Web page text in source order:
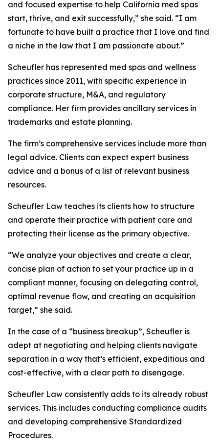
and focused expertise to help California med spas
start, thrive, and exit successfully,” she said. “I am
fortunate to have built a practice that I love and find
a niche in the law that I am passionate about.”
Scheufler has represented med spas and wellness
practices since 2011, with specific experience in
corporate structure, M&A, and regulatory
compliance. Her firm provides ancillary services in
trademarks and estate planning.
The firm’s comprehensive services include more than
legal advice. Clients can expect expert business
advice and a bonus of a list of relevant business
resources.
Scheufler Law teaches its clients how to structure
and operate their practice with patient care and
protecting their license as the primary objective.
“We analyze your objectives and create a clear,
concise plan of action to set your practice up in a
compliant manner, focusing on delegating control,
optimal revenue flow, and creating an acquisition
target,” she said.
In the case of a “business breakup”, Scheufler is
adept at negotiating and helping clients navigate
separation in a way that’s efficient, expeditious and
cost-effective, with a clear path to disengage.
Scheufler Law consistently adds to its already robust
services. This includes conducting compliance audits
and developing comprehensive Standardized
Procedures.